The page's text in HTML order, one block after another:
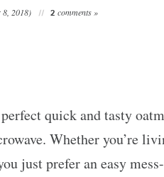
8, 2018) 2comments »
quick and tasty
Whether you’re
just prefer an easy